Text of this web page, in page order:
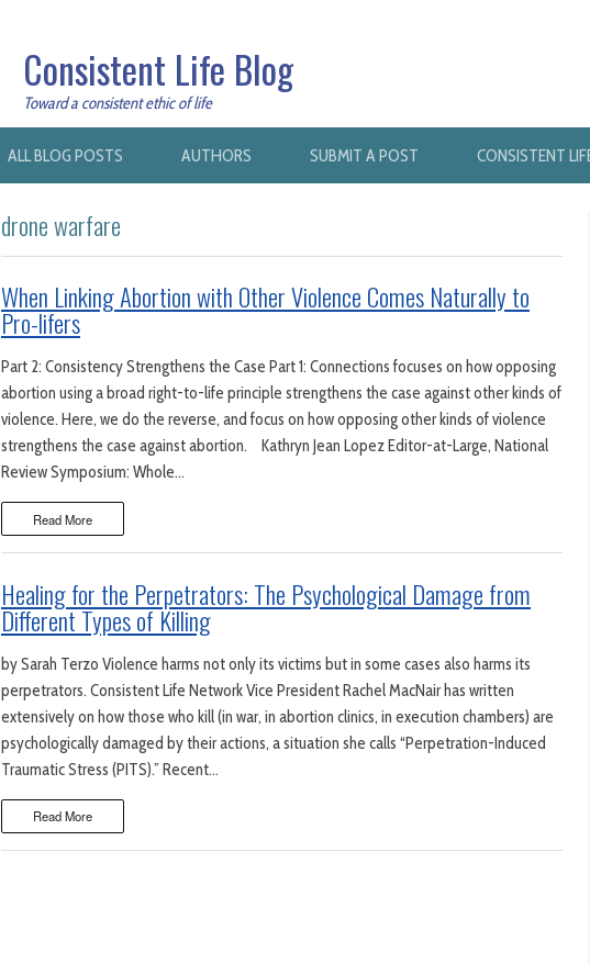
Consistent Life Blog
Toward a consistent ethic of life
ALL BLOG POSTS AUTHORS SUBMIT A POST CONSISTENT
drone warfare
When Linking Abortion with Other Violence Comes Naturally to
Pro-lifers
Part 2: Consistency Strengthens the Case Part 1: Connections focuses on how opposing
abortion using a broad right-to-life principle strengthens the case against other kinds of
violence. Here, we do the reverse, and focus on how opposing other kinds of violence
strengthens the case against abortion. Kathryn Jean Lopez Editor-at-Large, National
Review Symposium: Whole…
Read More
Healing for the Perpetrators: The Psychological Damage from
Different Types of Killing
by Sarah Terzo Violence harms not only its victims but in some cases also harms its
perpetrators. Consistent Life Network Vice President Rachel MacNair has written
extensively on how those who kill (in war, in abortion clinics, in execution chambers) are
psychologically damaged by their actions, a situation she calls “Perpetration-Induced
Traumatic Stress (PITS).” Recent…
Read More